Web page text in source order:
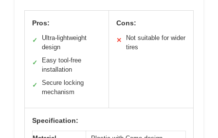
Pros:
✓
Ultra-lightweight
design
✓
Easy tool-free
installation
✓
Secure locking
mechanism
Cons:
✕
Not suitable for wider
tires
Specification: